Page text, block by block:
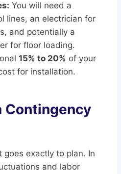
You will need a
lines, an electrician for
and potentially a
for floor loading.
15% to 20% of your
for installation.
Contingency
exactly to plan. In
and labor